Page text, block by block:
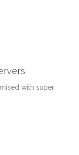
with super